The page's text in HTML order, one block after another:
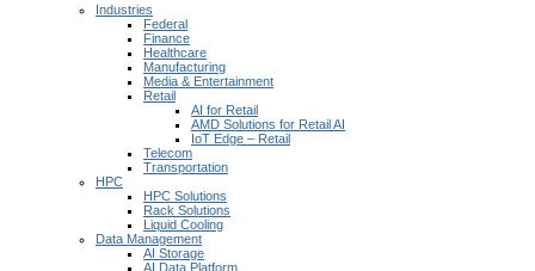
Industries
Federal
Finance
Healthcare
Manufacturing
Media & Entertainment
Retail
AI for Retail
AMD Solutions for Retail AI
IoT Edge – Retail
Telecom
Transportation
HPC
HPC Solutions
Rack Solutions
Liquid Cooling
Data Management
AI Storage
AI Data Platform